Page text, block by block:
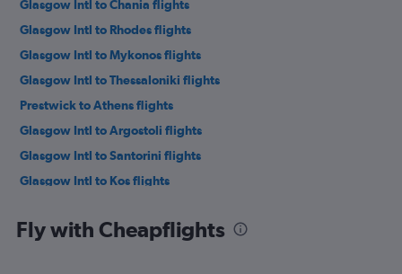
Glasgow Intl to Chania flights
Glasgow Intl to Rhodes flights
Glasgow Intl to Mykonos flights
Glasgow Intl to Thessaloniki flights
Prestwick to Athens flights
Glasgow Intl to Argostoli flights
Glasgow Intl to Santorini flights
Glasgow Intl to Kos flights
Prestwick to Heraklion flights
Fly with Cheapflights